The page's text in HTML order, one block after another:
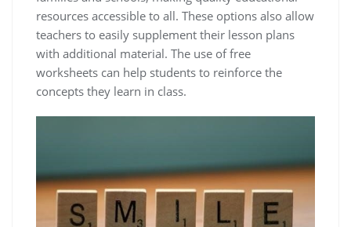
resources accessible to all. These options also allow
teachers to easily supplement their lesson plans
with additional material. The use of free
worksheets can help students to reinforce the
concepts they learn in class.